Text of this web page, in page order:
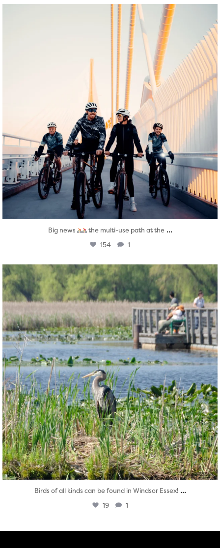
twepi
Aug 5
Big news the multi-use path at the ...
154 1
twepi
Aug 5
Birds of all kinds can be found in Windsor Essex! ...
19 1